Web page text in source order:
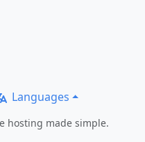
Languages
hosting made simple.